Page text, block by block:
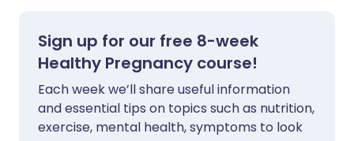
Copy link
Sign up for our free 8-week
Healthy Pregnancy course!
Each week we’ll share useful information
and essential tips on topics such as nutrition,
exercise, mental health, symptoms to look